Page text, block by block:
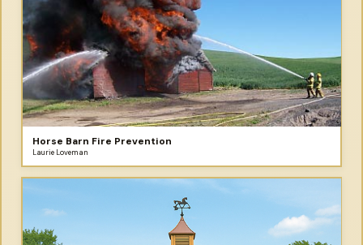
Horse Barn Fire Prevention
Laurie Loveman